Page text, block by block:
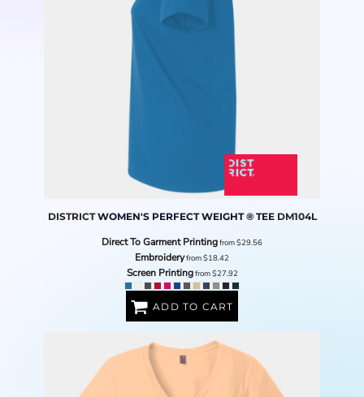
DISTRICT WOMEN'S PERFECT WEIGHT ® TEE DM104L
Direct To Garment Printingfrom$29.56
Embroideryfrom$18.42
Screen Printingfrom$27.92
ADD TO CART